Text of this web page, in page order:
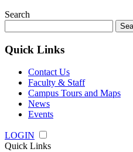
Search
for:
Quick Links
Contact Us
Faculty & Staff
Campus Tours and Maps
News
Events
LOGIN
Quick Links